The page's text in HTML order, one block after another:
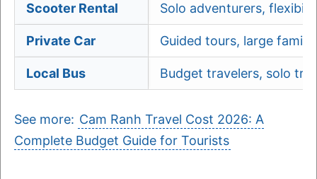
Scooter Rental Solo adventurers,
Private Car Guided tours, large
Local Bus Budget travelers, solo
See more: Cam Ranh Travel Cost 2026: A
Complete Budget Guide for Tourists